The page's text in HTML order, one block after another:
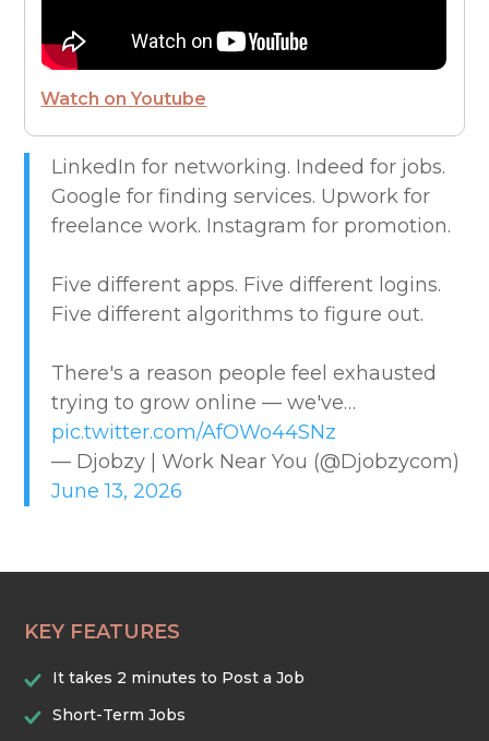
HIRE PEOPLE
LIVE MAP
MARKETPLACE GUIDES
OFFER SERVICES
CREATIVE & DESIGN
EDUCATION & TRAINING
RETAIL & LOGISTICS
Watch on Youtube
LinkedIn for networking. Indeed for jobs.
Google for finding services. Upwork for
freelance work. Instagram for promotion.
Five different apps. Five different logins.
Five different algorithms to figure out.
There's a reason people feel exhausted
trying to grow online — we've…
pic.twitter.com/AfOWo44SNz
— Djobzy | Work Near You (@Djobzycom)
June 13, 2026
KEY FEATURES
It takes 2 minutes to Post a Job
Short-Term Jobs